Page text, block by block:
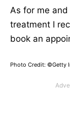
As for me
treatment I
book an
Photo Credit: ©Getty